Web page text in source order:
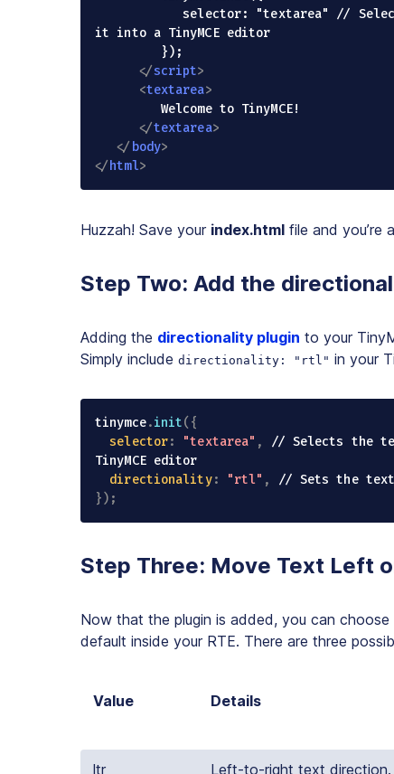
            selector: "textarea" // Selects the textarea element to convert
it into a TinyMCE editor
</script>
<textarea>
</textarea>
</ body>
</html>
Huzzah! Save your index.html file and you’re
Step Two: Add the
Adding the directionality plugin to your
Simply include directionality: "rtl" in your
tinymce.init({
selector: "textarea" ,
// Selects the
TinyMCE editor
directionality: "rtl" ,
// Sets the
}) ;
Step Three: Move Text Left
Now that the plugin is added, you can
default inside your RTE. There are three
Value Details
ltr Left-to-right text direction.